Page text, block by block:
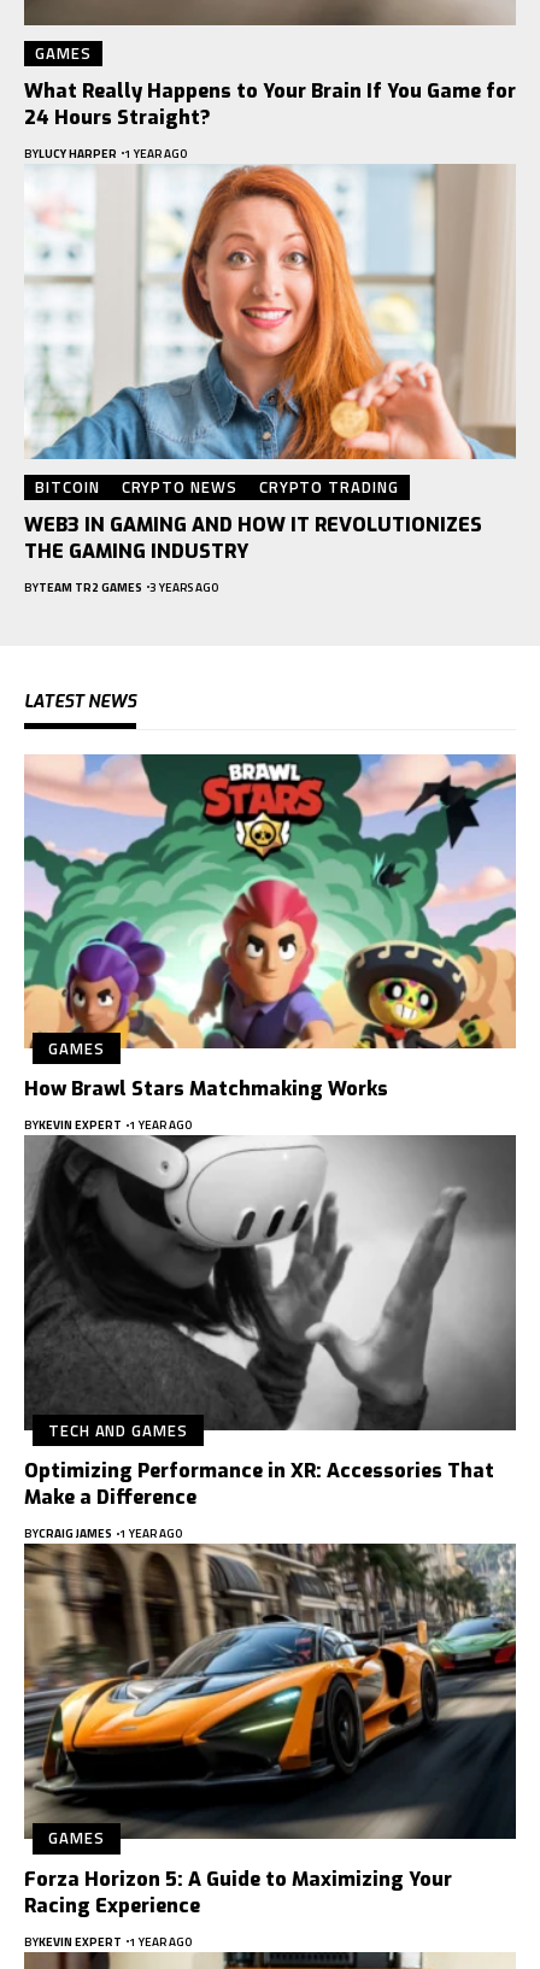
GAMES
What Really Happens to Your Brain If You Game for
24 Hours Straight?
BYLUCY HARPER 1 YEAR AGO
BITCOIN CRYPTO NEWS CRYPTO TRADING
WEB3 IN GAMING AND HOW IT REVOLUTIONIZES
THE GAMING INDUSTRY
BYTEAM TR2 GAMES 3 YEARS AGO
LATEST NEWS
GAMES
How Brawl Stars Matchmaking Works
BYKEVIN EXPERT 1 YEAR AGO
TECH AND GAMES
Optimizing Performance in XR: Accessories That
Make a Difference
BYCRAIG JAMES 1 YEAR AGO
GAMES
Forza Horizon 5: A Guide to Maximizing Your
Racing Experience
BYKEVIN EXPERT 1 YEAR AGO